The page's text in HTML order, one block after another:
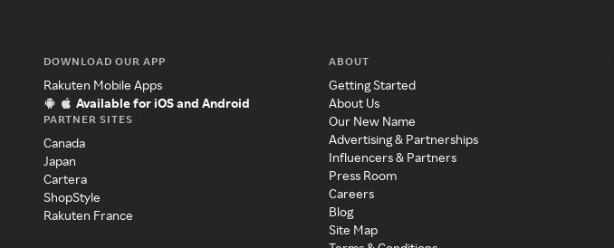
DOWNLOAD OUR APP
Rakuten Mobile Apps
Available for iOS and Android
PARTNER SITES
Canada
Japan
Cartera
ShopStyle
Rakuten France
ABOUT
Getting Started
About Us
Our New Name
Advertising & Partnerships
Influencers & Partners
Press Room
Careers
Blog
Site Map